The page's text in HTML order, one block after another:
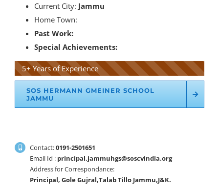
Current City: Jammu
Home Town:
Past Work:
Special Achievements:
5+ Years of Experience
SOS HERMANN GMEINER SCHOOL
JAMMU
Contact:0191-2501651
Email Id : principal.jammuhgs@soscvindia.org
Address for Correspondance:
Principal, Gole Gujral,Talab Tillo Jammu,J&K.